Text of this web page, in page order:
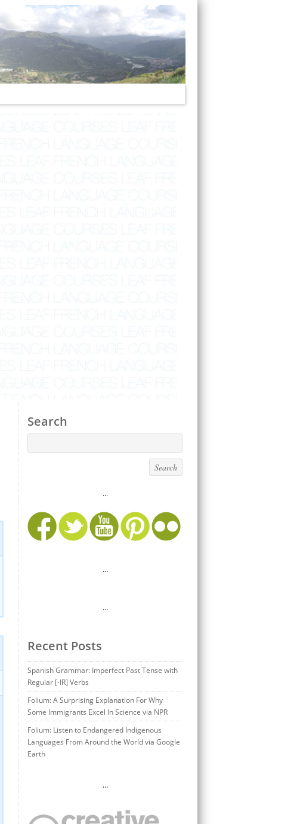
Search
...
…
…
Recent Posts
Spanish Grammar: Imperfect Past Tense with
Regular [-IR] Verbs
Folium: A Surprising Explanation For Why
Some Immigrants Excel In Science via NPR
Folium: Listen to Endangered Indigenous
Languages From Around the World via Google
Earth
…